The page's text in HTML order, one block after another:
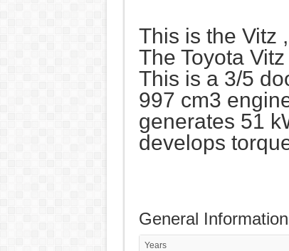
This is the Vitz
The Toyota
This is a 3/5
997 cm3
generates 51
develops
General Information
Years